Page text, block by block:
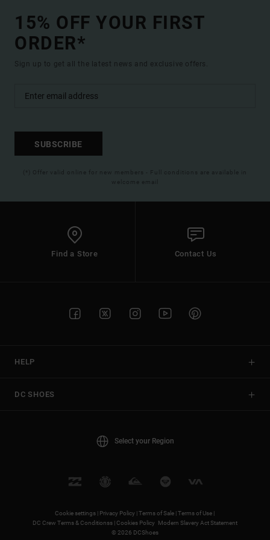
15% OFF YOUR FIRST
ORDER*
Sign up to get all the latest news and exclusive offers.
SUBSCRIBE
(*) Offer valid online for new members - Full conditions are available in
welcome email
Find a Store Contact Us
HELP
DC SHOES
Select your Region
Cookie settings | Privacy Policy |Terms of Sale |Terms of Use |
DC Crew Terms & Conditionss |Cookies Policy Modern Slavery Act Statement
© 2026 DCShoes